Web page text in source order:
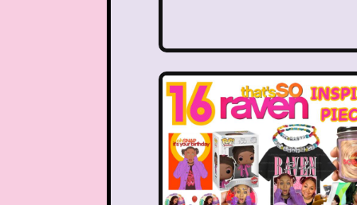
Double Double Toil And
Ed, Edd n Eddy
Forever 21 Fox
Full House Fuller
Great Pretenders